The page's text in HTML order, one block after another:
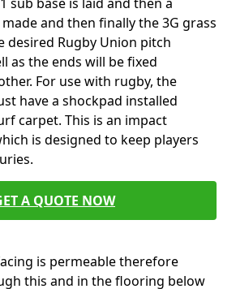
and then finally the 3G grass
desired Rugby Union pitch
as the ends will be fixed
For use with rugby, the
have a shockpad installed
carpet. This is an impact
is designed to keep players
A QUOTE NOW
is permeable therefore
this and in the flooring below